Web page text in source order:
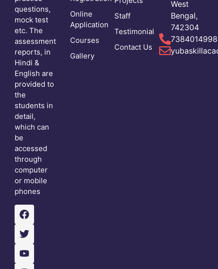
questions,
mock test
etc. The
assessment
reports, in
Hindi &
English are
provided to
the
students in
detail,
which can
be
accessed
through
computer
or mobile
phones
Online
Application
Courses
Gallery
Staff
Testimonial
Contact Us
West
Bengal,
742304
7384014998